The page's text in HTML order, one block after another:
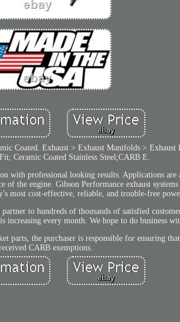
Coated. Exhaust > Exhaust Manifolds >
Ceramic Coated Stainless Steel;CARB E.
with professional looking results. Applications are
the engine. Gibson Performance exhaust systems
most cost-effective, reliable, and trouble-free
to hundreds of thousands of satisfied
increasing every month. We hope to do business
parts, the purchaser is responsible for ensuring
CARB exemptions.